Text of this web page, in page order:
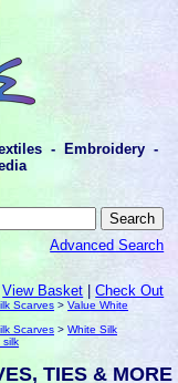
- Embroidery -
Advanced Search
View Basket |Check Out
Scarves >Value White
Scarves >White Silk
silk
TIES & MORE